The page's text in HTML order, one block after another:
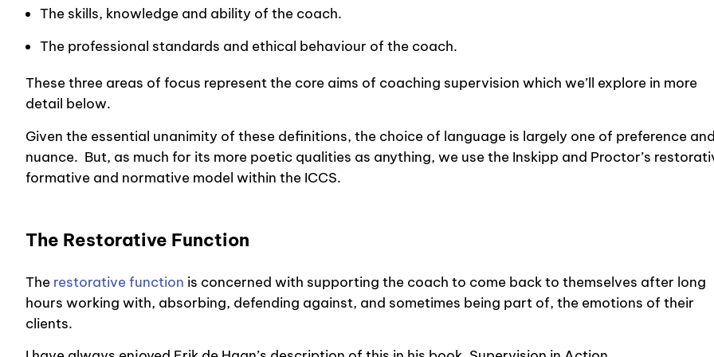
The skills, knowledge and ability of the coach.
The professional standards and ethical behaviour of the coach.
These three areas of focus represent the core aims of coaching supervision which we’ll explore in more
detail below.
Given the essential unanimity of these definitions, the choice of language is largely one of preference and
nuance. But, as much for its more poetic qualities as anything, we use the Inskipp and Proctor’s
formative and normative model within the ICCS.
The Restorative Function
The restorative function is concerned with supporting the coach to come back to themselves after long
hours working with, absorbing, defending against, and sometimes being part of, the emotions of their
clients.